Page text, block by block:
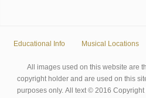
Educational Info Musical Locations
All images used on this website are
copyright holder and are used on this
purposes only. All text © 2016 Copyright